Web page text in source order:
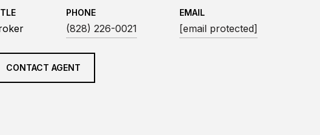
PHONE
(828) 226-0021
EMAIL
[email protected]
CONTACT AGENT